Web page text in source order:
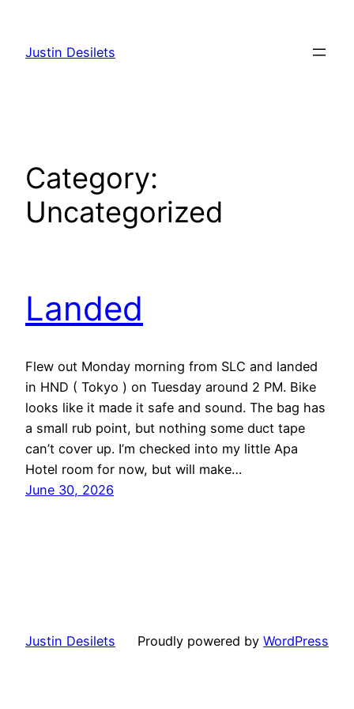
content
Justin Desilets
Category:
Uncategorized
Landed
Flew out Monday morning from SLC and landed
in HND ( Tokyo ) on Tuesday around 2 PM. Bike
looks like it made it safe and sound. The bag has
a small rub point, but nothing some duct tape
can’t cover up. I’m checked into my little Apa
Hotel room for now, but will make…
June 30, 2026
Justin Desilets Proudly powered by WordPress